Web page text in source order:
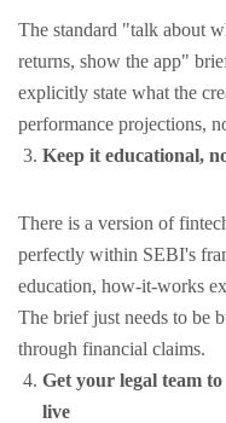
The standard "talk about
returns, show the app"
explicitly state what the
performance projections,
Keep it educational,
There is a version of
perfectly within SEBI's
education, how-it-works
The brief just needs to be
through financial claims.
Get your legal team
live